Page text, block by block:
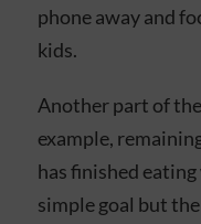
phone away and
kids.
Another part of
example,
has finished eating
simple goal but